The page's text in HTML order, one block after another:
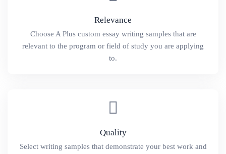
Relevance
Choose A Plus custom essay writing samples that are
relevant to the program or field of study you are applying
to.
Quality
Select writing samples that demonstrate your best work and